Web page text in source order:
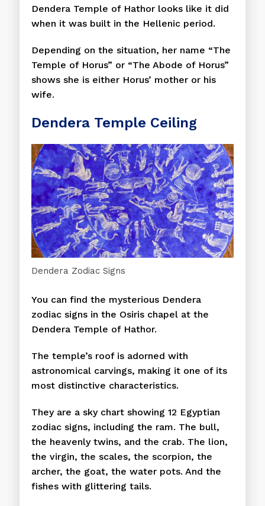
Dendera Temple of Hathor looks like it did
when it was built in the Hellenic period.
Depending on the situation, her name “The
Temple of Horus” or “The Abode of Horus”
shows she is either Horus’ mother or his
wife.
Dendera Temple Ceiling
Dendera Zodiac Signs
You can find the mysterious Dendera
zodiac signs in the Osiris chapel at the
Dendera Temple of Hathor.
The temple’s roof is adorned with
astronomical carvings, making it one of its
most distinctive characteristics.
They are a sky chart showing 12 Egyptian
zodiac signs, including the ram. The bull,
the heavenly twins, and the crab. The lion,
the virgin, the scales, the scorpion, the
archer, the goat, the water pots. And the
fishes with glittering tails.